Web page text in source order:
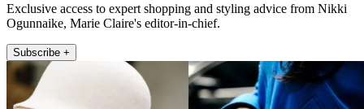
Exclusive access to expert shopping and styling advice from Nikki
Ogunnaike, Marie Claire's editor-in-chief.
Subscribe +